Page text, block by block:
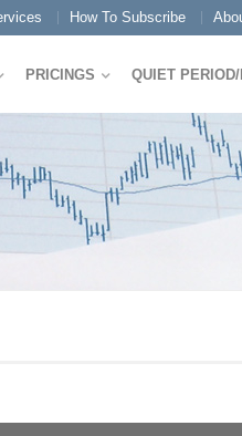
How To Subscribe
PRICINGS QUIET